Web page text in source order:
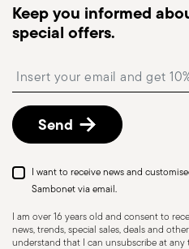
Dishwasher Safe
KNIVES - Incorrect use
monitor the delivery.
Free returns within 30
described in the
Keep you informed
special offers.
Send
I want to receive news and
Sambonet via email.
I am over 16 years old and consent to
news, trends, special sales, deals and
understand that I can unsubscribe at